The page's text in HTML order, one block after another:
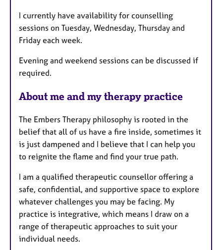
e
s
I currently have availability for counselling
sessions on Tuesday, Wednesday, Thursday and
Friday each week.
Evening and weekend sessions can be discussed if
required.
About me and my therapy practice
The Embers Therapy philosophy is rooted in the
belief that all of us have a fire inside, sometimes it
is just dampened and I believe that I can help you
to reignite the flame and find your true path.
I am a qualified therapeutic counsellor offering a
safe, confidential, and supportive space to explore
whatever challenges you may be facing. My
practice is integrative, which means I draw on a
range of therapeutic approaches to suit your
individual needs.